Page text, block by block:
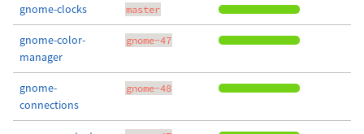
gnome-clocks master
gnome-color-
manager
gnome-47
gnome-
connections
gnome-48